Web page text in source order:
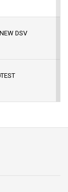
DSV